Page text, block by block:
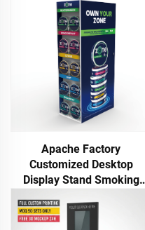
Apache Factory
Customized Desktop
Display Stand Smoking
Supermarket Store Display